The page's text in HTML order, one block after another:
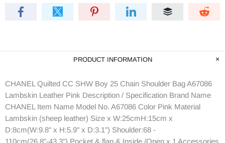
PRODUCT INFORMATION
CHANEL Quilted CC SHW Boy 25 Chain Shoulder Bag A67086
Lambskin Leather Pink Description / Specification Brand Name
CHANEL Item Name Model No. A67086 Color Pink Material
Lambskin (sheep leather) Size x W:25cmH:15cm x
D:8cm(W:9.8" x H:5.9" x D:3.1") Shoulder:68 -
110cm(26.8"-43.3") Pocket & flap & Inside /Open x 1 Accessories